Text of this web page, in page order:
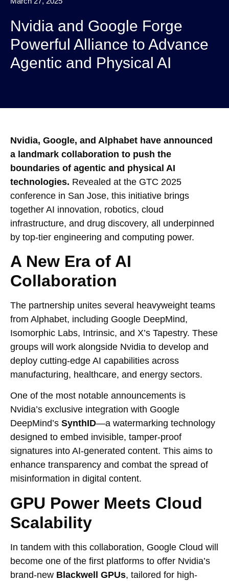
Nvidia and Google Forge
Powerful Alliance to Advance
Agentic and Physical AI
Nvidia, Google, and Alphabet have announced
a landmark collaboration to push the
boundaries of agentic and physical AI
technologies. Revealed at the GTC 2025
conference in San Jose, this initiative brings
together AI innovation, robotics, cloud
infrastructure, and drug discovery, all underpinned
by top-tier engineering and computing power.
A New Era of AI
Collaboration
The partnership unites several heavyweight teams
from Alphabet, including Google DeepMind,
Isomorphic Labs, Intrinsic, and X’s Tapestry. These
groups will work alongside Nvidia to develop and
deploy cutting-edge AI capabilities across
manufacturing, healthcare, and energy sectors.
One of the most notable announcements is
Nvidia’s exclusive integration with Google
DeepMind’s SynthID—a watermarking technology
designed to embed invisible, tamper-proof
signatures into AI-generated content. This aims to
enhance transparency and combat the spread of
misinformation in digital content.
GPU Power Meets Cloud
Scalability
In tandem with this collaboration, Google Cloud will
become one of the first platforms to offer Nvidia’s
brand-new Blackwell GPUs, tailored for high-